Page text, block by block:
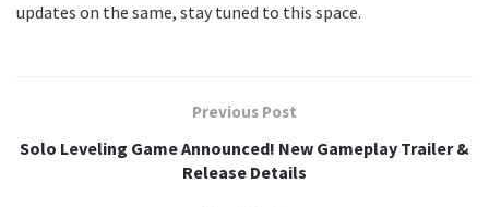
updates on the same, stay tuned to this space.
Previous Post
Solo Leveling Game Announced! New Gameplay Trailer &
Release Details